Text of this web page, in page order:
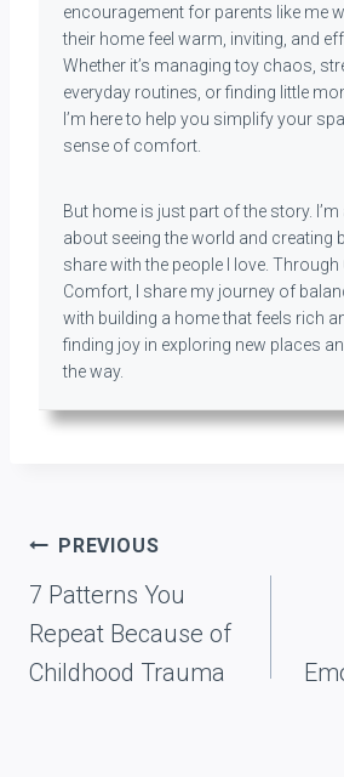
encouragement for parents like me
their home feel warm, inviting, and
Whether it’s managing toy chaos,
everyday routines, or finding little
I’m here to help you simplify your
sense of comfort.
But home is just part of the story.
about seeing the world and creating
share with the people I love. Through
Comfort, I share my journey of
with building a home that feels rich
finding joy in exploring new places
the way.
Post
navigation
PREVIOUS
7 Patterns You
Repeat Because of
Childhood Trauma